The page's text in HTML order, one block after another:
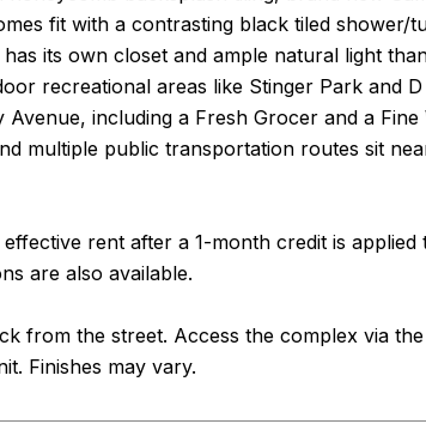
fit with a contrasting black tiled shower/
its own closet and ample natural light
recreational areas like Stinger Park and
including a Fresh Grocer and a
multiple public transportation routes sit
rent after a 1-month credit is applied
are also available.
from the street. Access the complex via
Finishes may vary.